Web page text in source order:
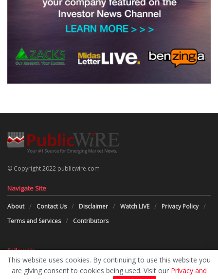
© Copyright 2022 publicwire.com
Navigate Site
About Contact Us Disclaimer Watch LIVE
Privacy Policy
Terms and Services
Contributors
Follow Us
This website uses cookies. By continuing to use this website you
are giving consent to cookies being used. Visit our Privacy and